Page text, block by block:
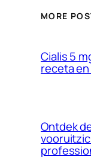
MORE
Cialis 5
receta
Ontdek